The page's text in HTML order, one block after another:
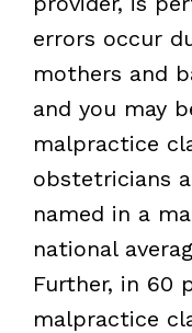
errors occur
mothers and
and you may
malpractice
obstetricians
named in a
national
Further, in 60
malpractice